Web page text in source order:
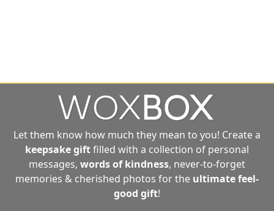
Let them know how much they mean to you! Create a
keepsake giftfilled with a collection of personal
messages, words of kindness, never-to-forget
memories & cherished photos for the ultimatefeel-
good gift!